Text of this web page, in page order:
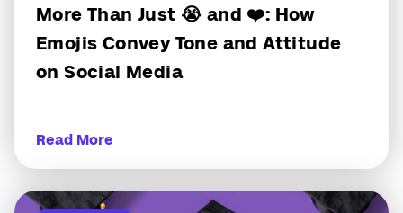
More Than Just 😭 and ❤️: How
Emojis Convey Tone and Attitude
on Social Media
Read More